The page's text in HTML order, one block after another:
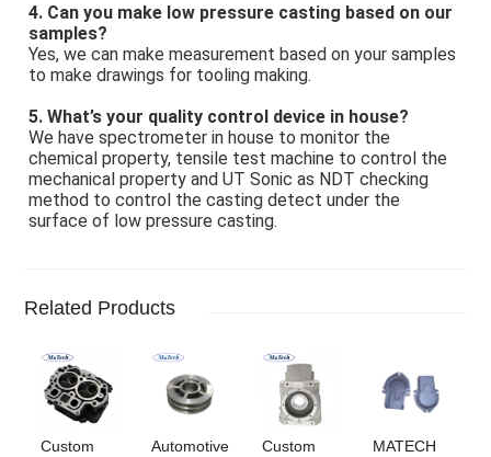
4. Can you make low pressure casting based on our
samples?
Yes, we can make measurement based on your samples
to make drawings for tooling making.
5. What’s your quality control device in house?
We have spectrometer in house to monitor the
chemical property, tensile test machine to control the
mechanical property and UT Sonic as NDT checking
method to control the casting detect under the
surface of low pressure casting.
Related Products
Custom
Automotive
Custom
MATECH